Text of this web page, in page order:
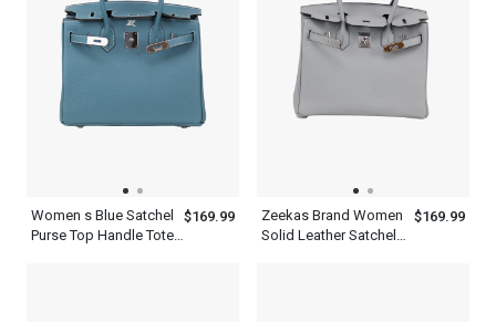
Women s Blue Satchel
Purse Top Handle Tote
$169.99
Zeekas Brand Women
Solid Leather Satchel
$169.99